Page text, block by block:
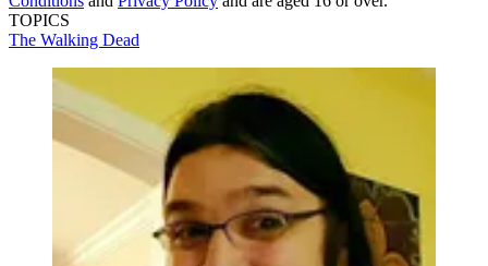
TOPICS
The Walking Dead